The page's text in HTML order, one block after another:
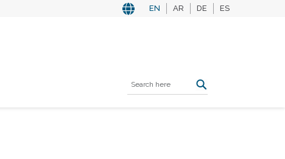
EN AR DE ES